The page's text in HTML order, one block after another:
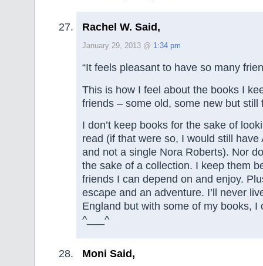
Rachel W. Said,
January 29, 2013 @ 1:34 pm
“It feels pleasant to have so many
This is how I feel about the books I
friends – some old, some new but still
I don’t keep books for the sake of
read (if that were so, I would still have
and not a single Nora Roberts). Nor
the sake of a collection. I keep them
friends I can depend on and enjoy.
escape and an adventure. I’ll never
England but with some of my books, I
^___^
Moni Said,